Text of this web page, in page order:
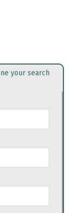
your search